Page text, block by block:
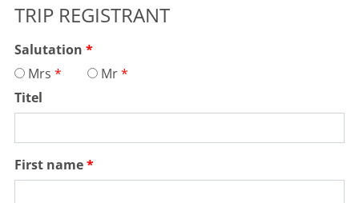
TRIP REGISTRANT
Salutation
Mrs
Mr
Titel
First name